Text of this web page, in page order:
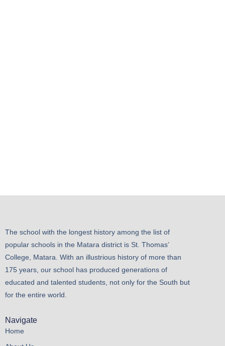
The school with the longest history among the list of
popular schools in the Matara district is St. Thomas’
College, Matara. With an illustrious history of more than
175 years, our school has produced generations of
educated and talented students, not only for the South but
for the entire world.
Navigate
Home